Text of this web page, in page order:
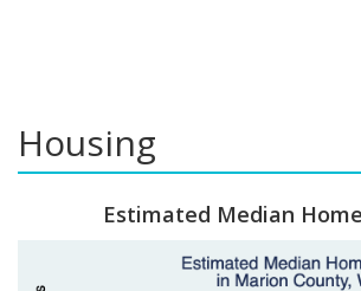
Housing
Estimated Median